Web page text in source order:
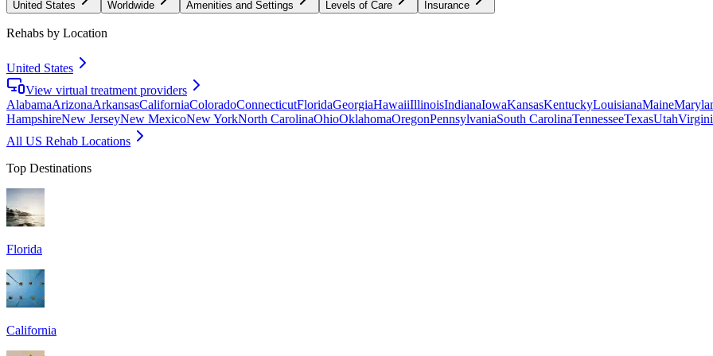
United States Worldwide Amenities and Settings Levels of Care Insurance
Rehabs by Location
United States
View virtual treatment providers
AlabamaArizonaArkansasCaliforniaColoradoConnecticutFloridaGeorgiaHawaiiIllinoisIndianaIowaKansasKentuckyLouisianaMaine
HampshireNew JerseyNew MexicoNew YorkNorth CarolinaOhioOklahomaOregonPennsylvaniaSouth CarolinaTennesseeTexasUtah
All US Rehab Locations
Top Destinations
Florida
California